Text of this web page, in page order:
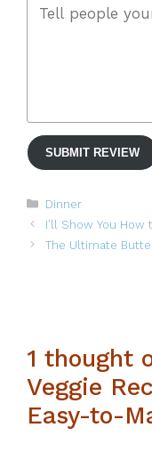
SUBMIT REVIEW
Categories
Dinner
I’ll Show You
The Ultimate
1 thought
Veggie
Easy-to-